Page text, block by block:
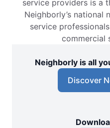
service providers is a
Neighborly’s
service
commercial
Neighborly is all
Discover